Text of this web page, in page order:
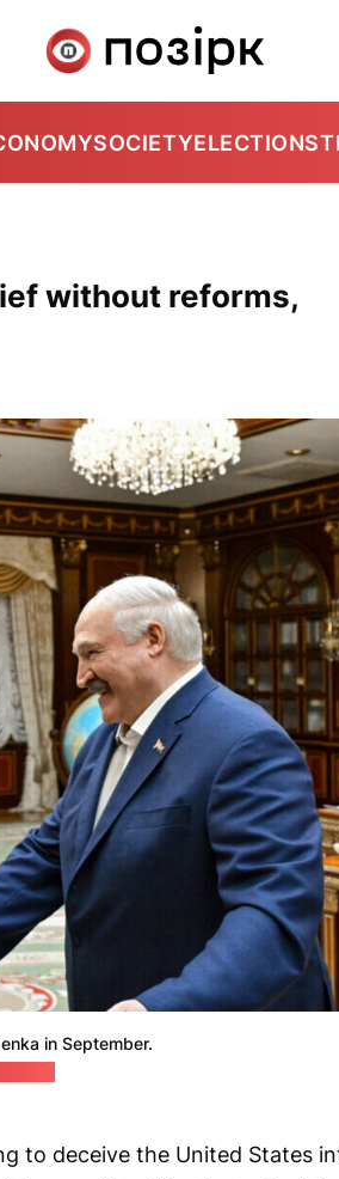
SOCIETYELECTIONS
without reforms,
in September.
to deceive the United States